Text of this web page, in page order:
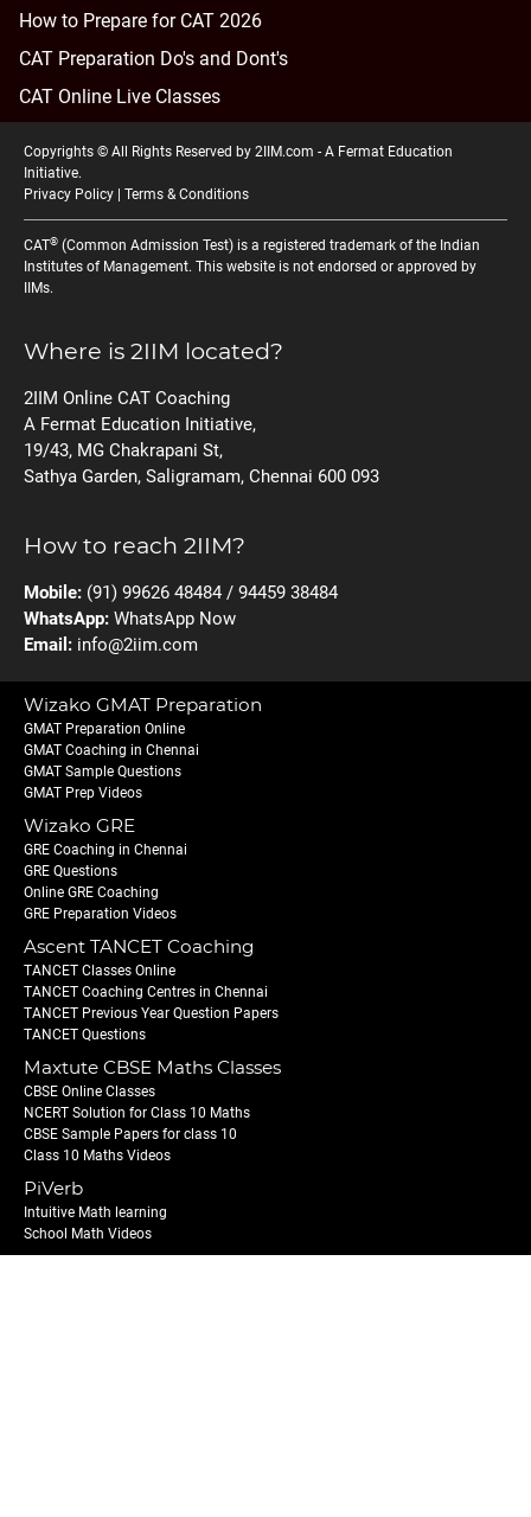
How to Prepare for CAT 2026
CAT Preparation Do's and Dont's
CAT Online Live Classes
Copyrights © All Rights Reserved by 2IIM.com - A Fermat Education
Initiative.
Privacy Policy
Terms & Conditions
CAT® (Common Admission Test) is a registered trademark of the Indian
Institutes of Management. This website is not endorsed or approved by
IIMs.
Where is 2IIM located?
2IIM Online CAT Coaching
A Fermat Education Initiative,
19/43, MG Chakrapani St,
Sathya Garden, Saligramam, Chennai 600 093
How to reach 2IIM?
Mobile: (91) 99626 48484 / 94459 38484
WhatsApp: WhatsApp Now
Email: info@2iim.com
Wizako GMAT Preparation
GMAT Preparation Online
GMAT Coaching in Chennai
GMAT Sample Questions
GMAT Prep Videos
Wizako GRE
GRE Coaching in Chennai
GRE Questions
Online GRE Coaching
GRE Preparation Videos
Ascent TANCET Coaching
TANCET Classes Online
TANCET Coaching Centres in Chennai
TANCET Previous Year Question Papers
TANCET Questions
Maxtute CBSE Maths Classes
CBSE Online Classes
NCERT Solution for Class 10 Maths
CBSE Sample Papers for class 10
Class 10 Maths Videos
PiVerb
Intuitive Math learning
School Math Videos